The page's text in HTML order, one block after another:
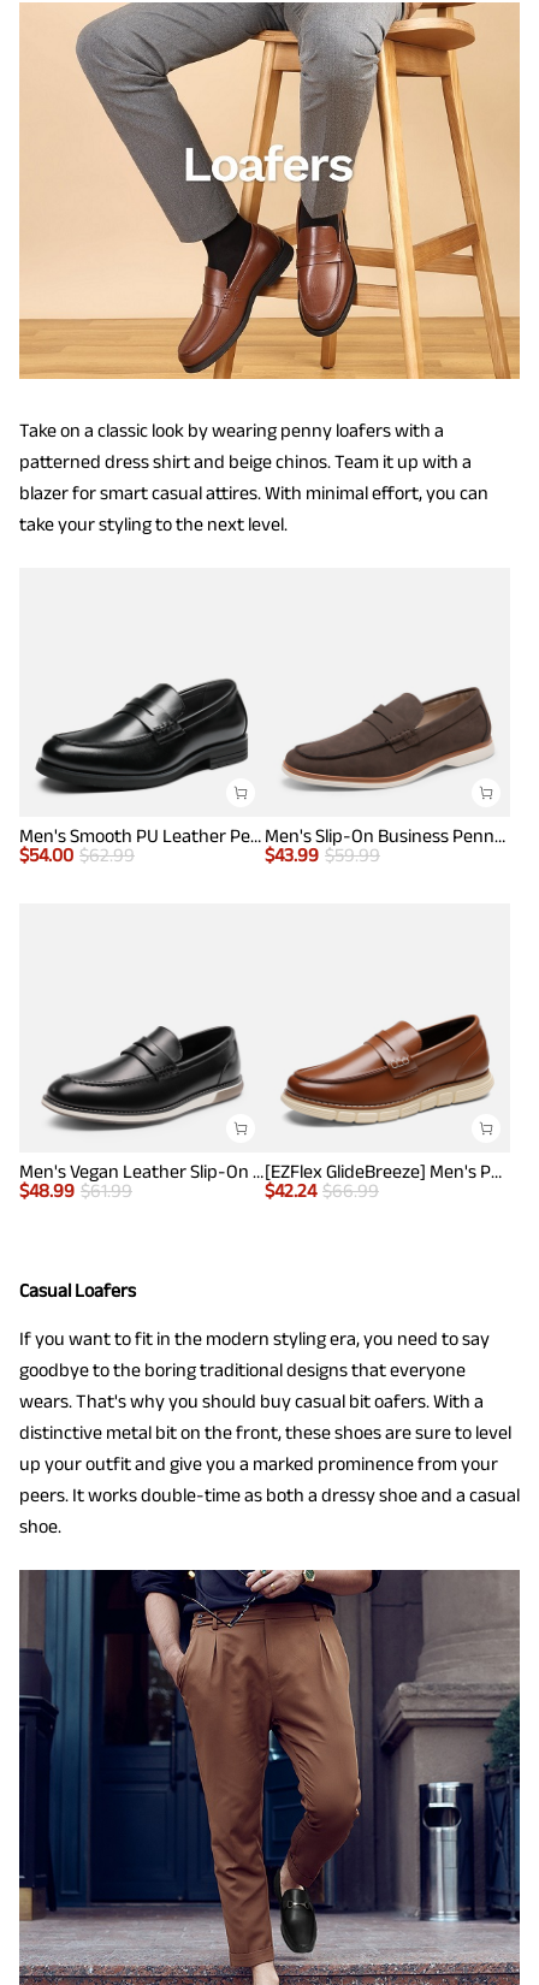
Take on a classic look by wearing penny loafers with a
patterned dress shirt and beige chinos. Team it up with a
blazer for smart casual attires. With minimal effort, you can
take your styling to the next level.
Men's Smooth PU Leather Penny Loafers
$54.00 $62.99
Men's Slip-On Business Penny Loafers
$43.99 $59.99
Men's Vegan Leather Slip-On Penny Loafers
$48.99 $61.99
[EZFlex GlideBreeze] Men's PU Leather Penny Loafers
$42.24 $66.99
Casual Loafers
If you want to fit in the modern styling era, you need to say
goodbye to the boring traditional designs that everyone
wears. That's why you should buy casual bit oafers. With a
distinctive metal bit on the front, these shoes are sure to level
up your outfit and give you a marked prominence from your
peers. It works double-time as both a dressy shoe and a casual
shoe.